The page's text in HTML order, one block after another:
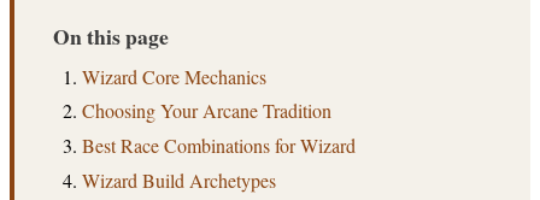
On this page
Wizard Core Mechanics
Choosing Your Arcane Tradition
Best Race Combinations for Wizard
Wizard Build Archetypes